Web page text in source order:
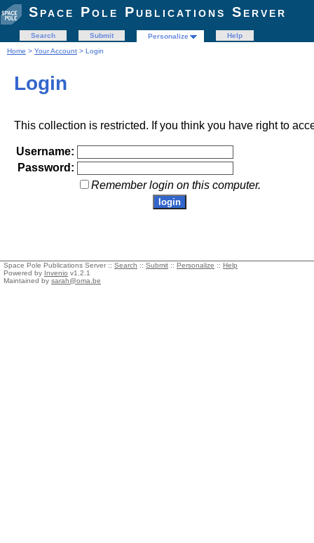
Space Pole Publications Server
Search Submit Personalize
Help
Home > Your Account > Login
Login
This collection is restricted. If you think you have right to
Username:
Password:
Remember login on this computer.
Space Pole Publications Server :: Search :: Submit :: Personalize :: Help
Powered by Invenio v1.2.1
Maintained by sarah@oma.be